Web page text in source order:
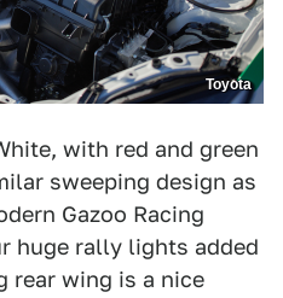
Toyota
with red and green
sweeping design as
Gazoo Racing
huge rally lights added
rear wing is a nice